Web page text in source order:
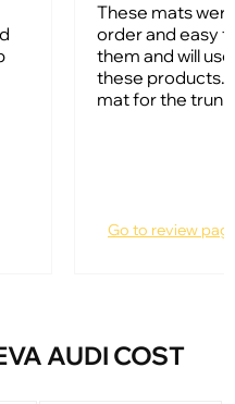
These mats
order and easy
them and will
these products.
mat for the
Go to review
AUDI COST